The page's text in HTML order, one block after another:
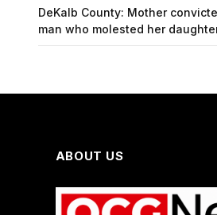
DeKalb County: Mother
man who molested her
ABOUT US